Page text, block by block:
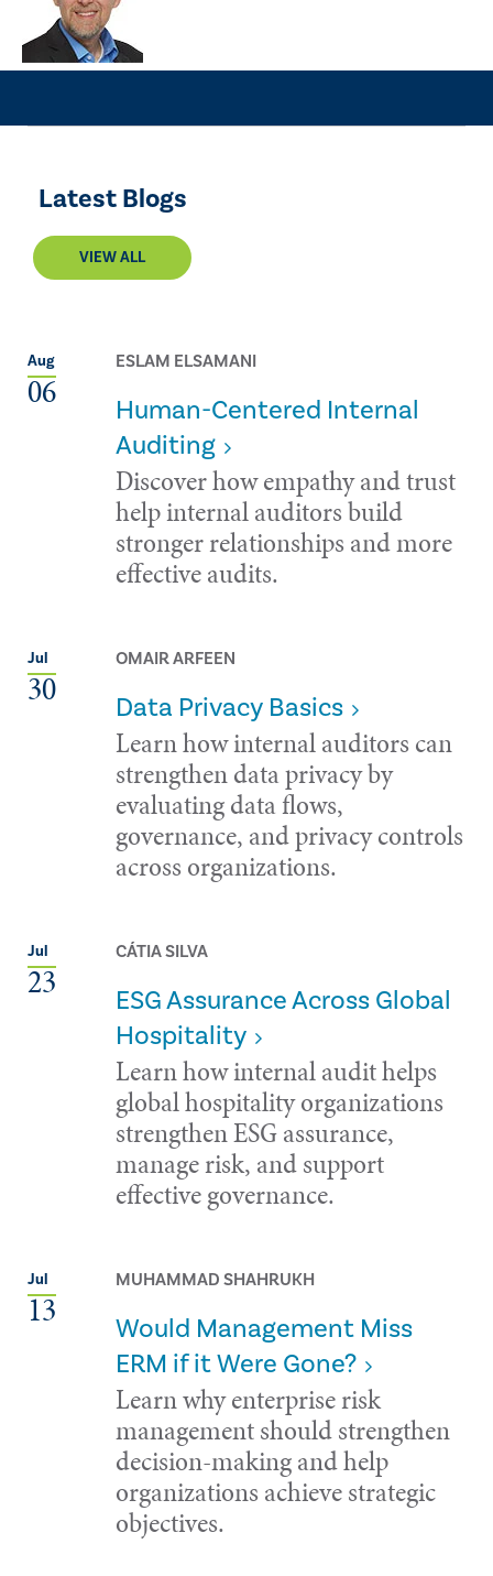
Latest Blogs
VIEW ALL
Aug
06
ESLAM ELSAMANI
Human-Centered Internal
Auditing
Discover how empathy and trust
help internal auditors build
stronger relationships and more
effective audits.
Jul
30
OMAIR ARFEEN
Data Privacy Basics
Learn how internal auditors can
strengthen data privacy by
evaluating data flows,
governance, and privacy controls
across organizations.
Jul
23
CÁTIA SILVA
ESG Assurance Across Global
Hospitality
Learn how internal audit helps
global hospitality organizations
strengthen ESG assurance,
manage risk, and support
effective governance.
Jul
13
MUHAMMAD SHAHRUKH
Would Management Miss
ERM if it Were Gone?
Learn why enterprise risk
management should strengthen
decision-making and help
organizations achieve strategic
objectives.